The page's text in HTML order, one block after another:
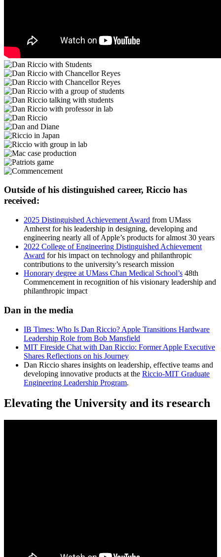
Outside of his distinguished career, Riccio has
received:
2025 Distinguished Achievement Award from UMass
Amherst for his leadership in designing, developing and
engineering nearly all of Apple’s products for almost 30 years
2022 College of Engineering Distinguished Achievement
Award for his impact on technology and philanthropic
contributions to the university’s research mission
Honorary degree at UMass Chan Medical School’s 48th
Commencement in recognition of his visionary leadership and
philanthropic impact
Dan in the media
IB Times: Who Is Dan Riccio? Apple Transitions Hardware
Leadership Role from Bob Mansfield
MIT Fireside Chat with Dan Riccio: Former Apple Executive
Shares Reflections on his Journey
Dan Riccio shares insights on leadership, effective teams and
developing innovative products at the Riccio-MIT Graduate
Engineering Leadership Program.
Elevating the University and its research